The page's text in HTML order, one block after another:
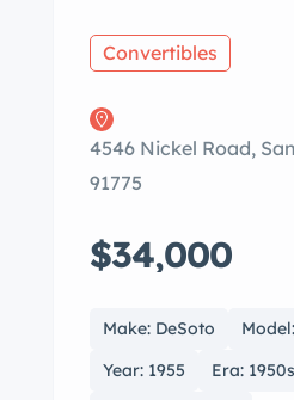
Convertibles
4546 Nickel Road,
91775
$34,000
Make: DeSoto
Year: 1955
Era: 1950s